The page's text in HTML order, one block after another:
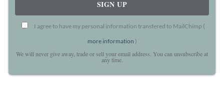
I agree to have my personal information transfered to MailChimp (
more information )
We will never give away, trade or sell your email address. You can unsubscribe at
any time.